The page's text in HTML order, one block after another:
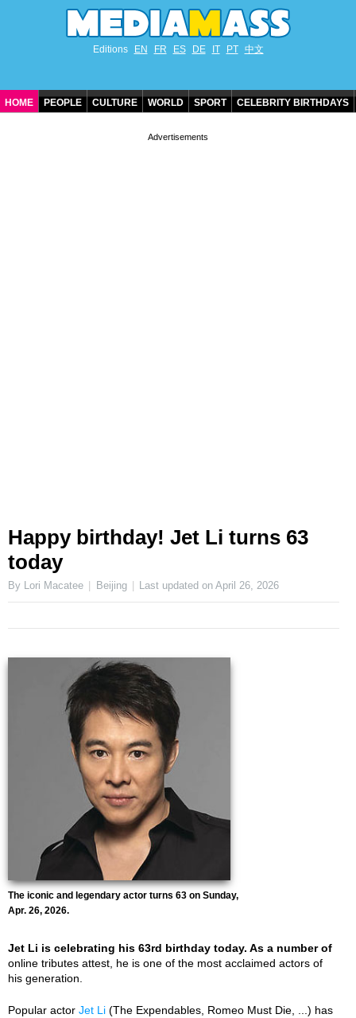
Editions EN FR ES DE IT PT 中文
HOME PEOPLE CULTURE WORLD SPORT CELEBRITY BIRTHDAYS
Happy birthday! Jet Li turns 63
today
By Lori Macatee Beijing Last updated onApril 26, 2026
The iconic and legendary actor turns 63 on Sunday,
Apr. 26, 2026.
Jet Li is celebrating his 63rd birthday today. As a number of
online tributes attest, he is one of the most acclaimed actors of
his generation.
Popular actor Jet Li (The Expendables, Romeo Must Die, ...) has